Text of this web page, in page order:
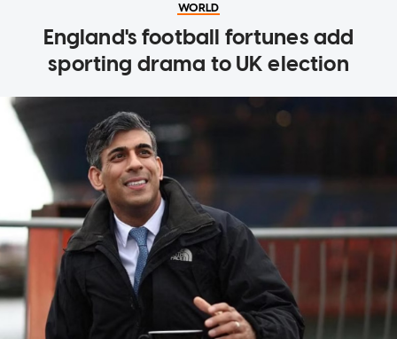
WORLD
England's football fortunes add
sporting drama to UK election